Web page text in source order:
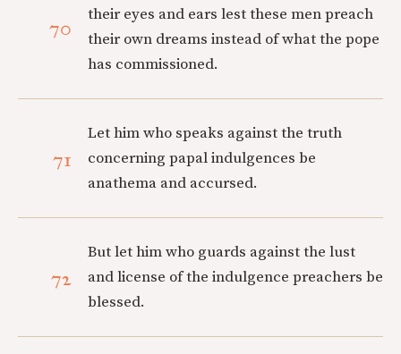
70
their eyes and ears lest these men preach
their own dreams instead of what the pope
has commissioned.
71
Let him who speaks against the truth
concerning papal indulgences be
anathema and accursed.
72
But let him who guards against the lust
and license of the indulgence preachers be
blessed.